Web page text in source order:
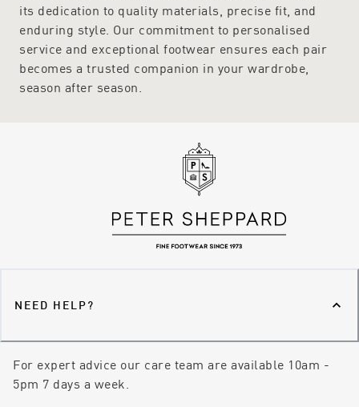
its dedication to quality materials, precise fit, and
enduring style. Our commitment to personalised
service and exceptional footwear ensures each pair
becomes a trusted companion in your wardrobe,
season after season.
NEED HELP?
For expert advice our care team are available 10am -
5pm 7 days a week.